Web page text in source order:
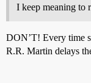
I keep meaning to
DON’T! Every time
R.R. Martin delays